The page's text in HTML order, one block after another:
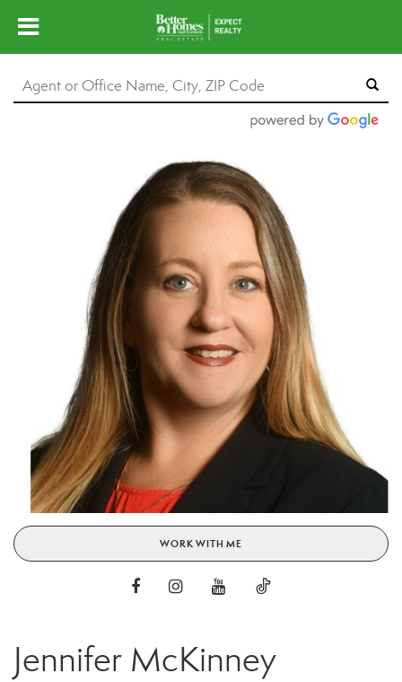
WORK WITH ME
Jennifer McKinney